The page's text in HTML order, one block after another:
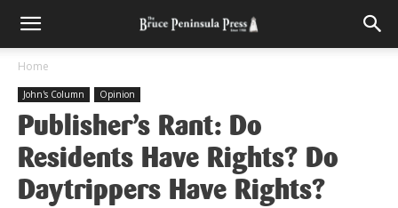
Home
John's Column Opinion
Publisher’s Rant: Do
Residents Have Rights? Do
Daytrippers Have Rights?